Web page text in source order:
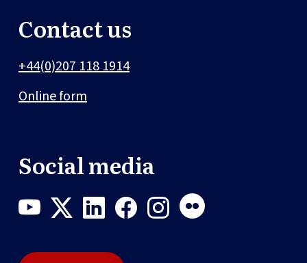
Contact us
+44(0)207 118 1914
Online form
Social media